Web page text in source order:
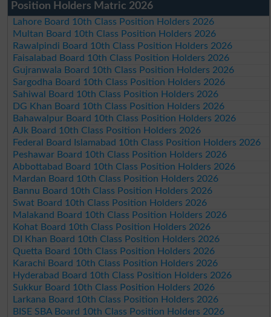
Position Holders Matric 2026
Lahore Board 10th Class Position Holders 2026
Multan Board 10th Class Position Holders 2026
Rawalpindi Board 10th Class Position Holders 2026
Faisalabad Board 10th Class Position Holders 2026
Gujranwala Board 10th Class Position Holders 2026
Sargodha Board 10th Class Position Holders 2026
Sahiwal Board 10th Class Position Holders 2026
DG Khan Board 10th Class Position Holders 2026
Bahawalpur Board 10th Class Position Holders 2026
AJk Board 10th Class Position Holders 2026
Federal Board Islamabad 10th Class Position Holders 2026
Peshawar Board 10th Class Position Holders 2026
Abbottabad Board 10th Class Position Holders 2026
Mardan Board 10th Class Position Holders 2026
Bannu Board 10th Class Position Holders 2026
Swat Board 10th Class Position Holders 2026
Malakand Board 10th Class Position Holders 2026
Kohat Board 10th Class Position Holders 2026
DI Khan Board 10th Class Position Holders 2026
Quetta Board 10th Class Position Holders 2026
Karachi Board 10th Class Position Holders 2026
Hyderabad Board 10th Class Position Holders 2026
Sukkur Board 10th Class Position Holders 2026
Larkana Board 10th Class Position Holders 2026
BISE SBA Board 10th Class Position Holders 2026